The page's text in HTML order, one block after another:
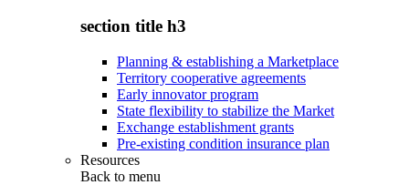
section title h3
Planning & establishing a Marketplace
Territory cooperative agreements
Early innovator program
State flexibility to stabilize the Market
Exchange establishment grants
Pre-existing condition insurance plan
Resources
Back to menu